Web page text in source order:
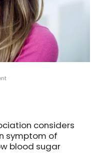
considers
symptom of
blood sugar